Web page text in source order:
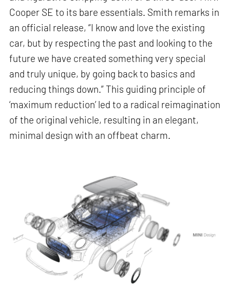
Cooper SE to its bare essentials. Smith remarks in
an official release, “I know and love the existing
car, but by respecting the past and looking to the
future we have created something very special
and truly unique, by going back to basics and
reducing things down.” This guiding principle of
‘maximum reduction’ led to a radical reimagination
of the original vehicle, resulting in an elegant,
minimal design with an offbeat charm.